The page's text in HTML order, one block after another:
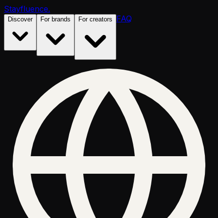
Stayfluence.
Discover For brands For creators FAQ